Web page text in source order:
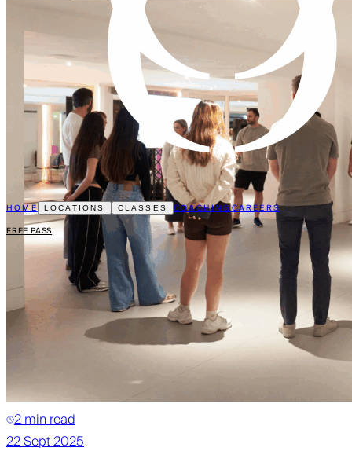
HOME LOCATIONS CLASSES COACHINGCAREERS
FREE PASS
2 min read
22 Sept 2025